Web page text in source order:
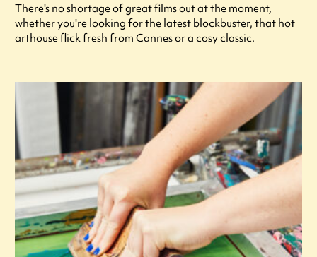
There's no shortage of great films out at the moment,
whether you're looking for the latest blockbuster, that hot
arthouse flick fresh from Cannes or a cosy classic.